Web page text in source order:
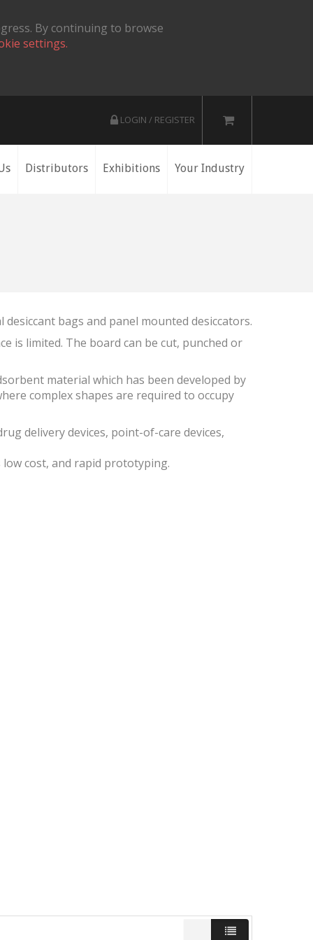
By continuing to browse
settings.
LOGIN / REGISTER
Distributors Exhibitions Your Industry
bags and panel mounted desiccators.
is limited. The board can be cut, punched or
material which has been developed by
complex shapes are required to occupy
delivery devices, point-of-care devices,
cost, and rapid prototyping.